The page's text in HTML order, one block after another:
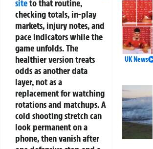
siteto that routine,
checking totals, in-play
markets, injury notes, and
pace indicators while the
game unfolds. The
healthier version treats
odds as another data
layer, not as a
replacement for watching
rotations and matchups. A
cold shooting stretch can
look permanent on a
phone, then vanish after
UK News